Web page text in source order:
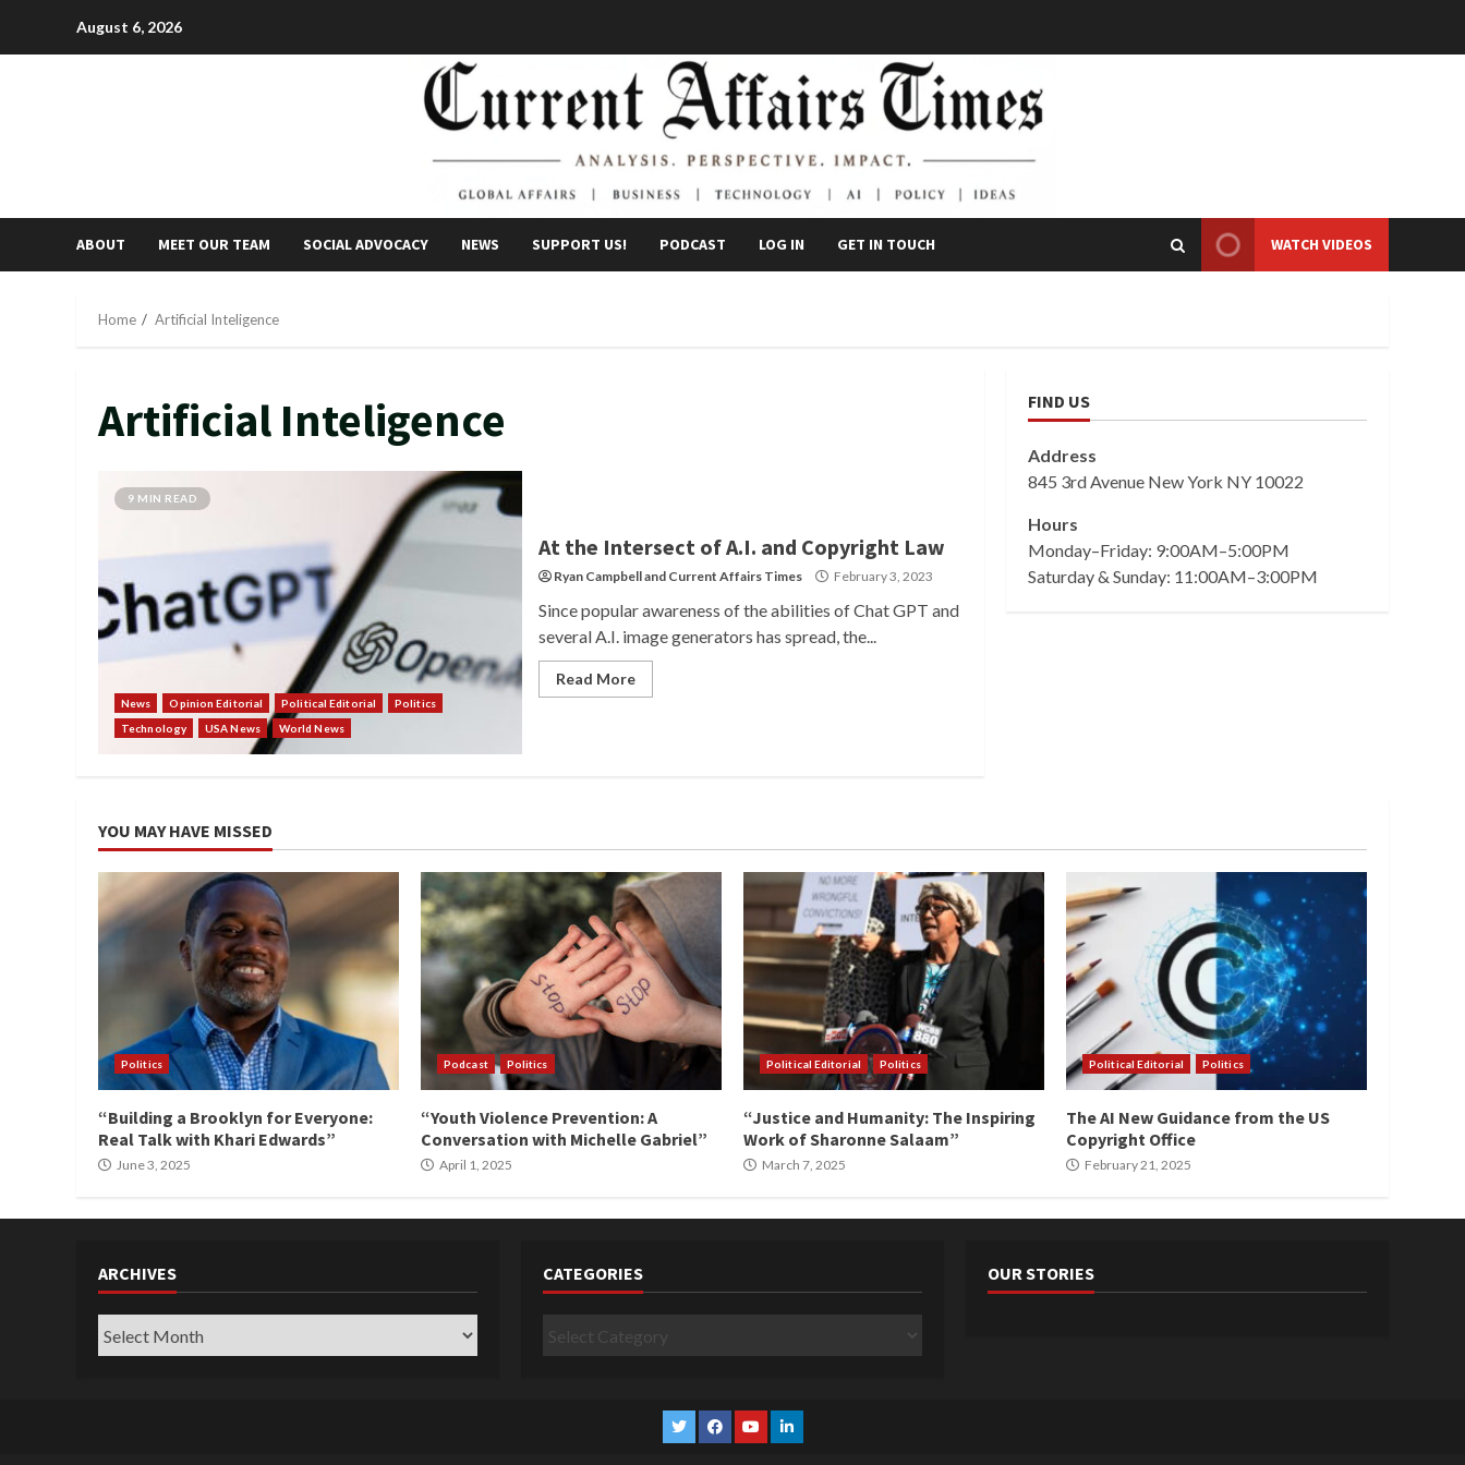
August 6, 2026
ABOUT MEET OUR TEAM SOCIAL ADVOCACY NEWS SUPPORT US! PODCAST LOG IN GET IN TOUCH WATCH VIDEOS
Home Artificial Inteligence
Artificial Inteligence
9 MIN READ
News Opinion Editorial Political Editorial
Politics
Technology
USA News World News
At the Intersect of A.I. and Copyright Law
Ryan Campbelland Current Affairs Times February 3, 2023
Since popular awareness of the abilities of Chat GPT and
several A.I. image generators has spread, the...
Read More
FIND US
Address
845 3rd Avenue New York NY 10022
Hours
Monday–Friday: 9:00AM–5:00PM
Saturday & Sunday: 11:00AM–3:00PM
YOU MAY HAVE MISSED
Politics
“Building a Brooklyn for Everyone:
Real Talk with Khari Edwards”
June 3, 2025
Podcast Politics
“Youth Violence Prevention: A
Conversation with Michelle Gabriel”
April 1, 2025
Political Editorial Politics
“Justice and Humanity: The Inspiring
Work of Sharonne Salaam”
March 7, 2025
Political Editorial Politics
The AI New Guidance from the US
Copyright Office
February 21, 2025
ARCHIVES
Archives
CATEGORIES
Categories
OUR STORIES
TwitterFacebook
YouTubeLinkedin